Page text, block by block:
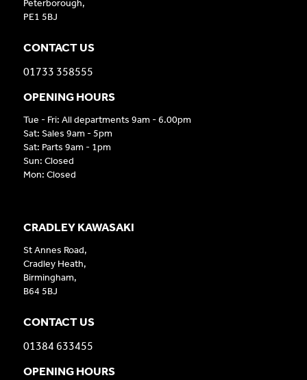
CRADLEY KAWASAKI
St Annes Road,
Cradley Heath,
Birmingham,
B64 5BJ
CONTACT US
01384 633455
OPENING HOURS
Peterborough,
PE1 5BJ
CONTACT US
01733 358555
OPENING HOURS
Tue - Fri: All departments 9am - 6.00pm
Sat: Sales 9am - 5pm
Sat: Parts 9am - 1pm
Sun: Closed
Mon: Closed